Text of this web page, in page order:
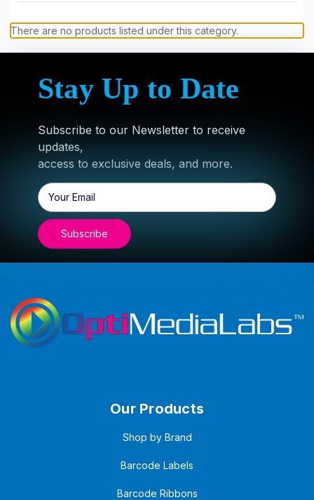
There are no products listed under this category.
Stay Up to Date
Subscribe to our Newsletter to receive
updates,
access to exclusive deals, and more.
Email
Address
Our Products
Shop by Brand
Barcode Labels
Barcode Ribbons